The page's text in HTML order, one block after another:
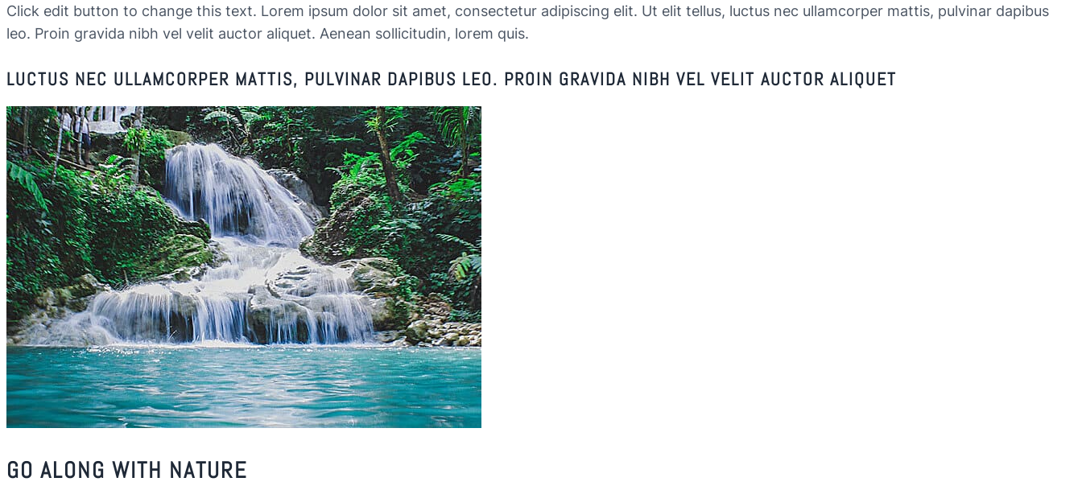
Click edit button to change this text. Lorem ipsum dolor sit amet, consectetur adipiscing elit. Ut elit tellus, luctus nec ullamcorper mattis, pulvinar dapibus
leo. Proin gravida nibh vel velit auctor aliquet. Aenean sollicitudin, lorem quis.
LUCTUS NEC ULLAMCORPER MATTIS, PULVINAR DAPIBUS LEO. PROIN GRAVIDA NIBH VEL VELIT AUCTOR ALIQUET
GO ALONG WITH NATURE